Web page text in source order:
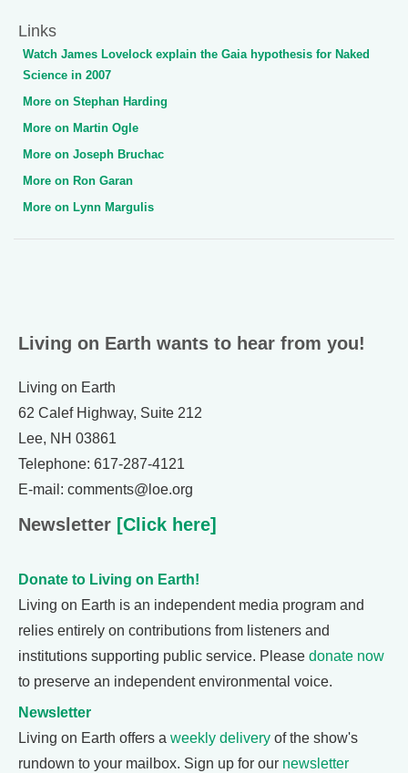
Links
Watch James Lovelock explain the Gaia hypothesis for Naked
Science in 2007
More on Stephan Harding
More on Martin Ogle
More on Joseph Bruchac
More on Ron Garan
More on Lynn Margulis
Living on Earth wants to hear from you!
Living on Earth
62 Calef Highway, Suite 212
Lee, NH 03861
Telephone: 617-287-4121
E-mail: comments@loe.org
Newsletter [Click here]
Donate to Living on Earth!
Living on Earth is an independent media program and
relies entirely on contributions from listeners and
institutions supporting public service. Please donate now
to preserve an independent environmental voice.
Newsletter
Living on Earth offers a weekly delivery of the show's
rundown to your mailbox. Sign up for our newsletter